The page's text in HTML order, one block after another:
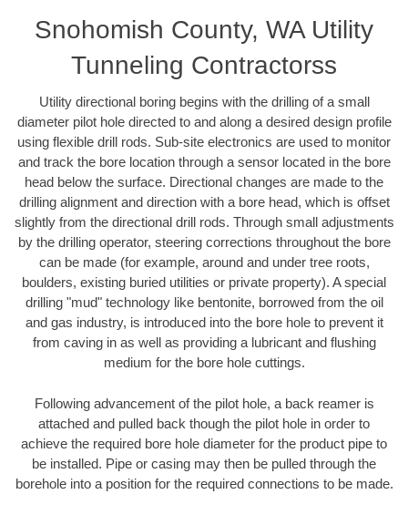
Snohomish County, WA Utility
Tunneling Contractorss
Utility directional boring begins with the drilling of a small
diameter pilot hole directed to and along a desired design profile
using flexible drill rods. Sub-site electronics are used to monitor
and track the bore location through a sensor located in the bore
head below the surface. Directional changes are made to the
drilling alignment and direction with a bore head, which is offset
slightly from the directional drill rods. Through small adjustments
by the drilling operator, steering corrections throughout the bore
can be made (for example, around and under tree roots,
boulders, existing buried utilities or private property). A special
drilling "mud" technology like bentonite, borrowed from the oil
and gas industry, is introduced into the bore hole to prevent it
from caving in as well as providing a lubricant and flushing
medium for the bore hole cuttings.
Following advancement of the pilot hole, a back reamer is
attached and pulled back though the pilot hole in order to
achieve the required bore hole diameter for the product pipe to
be installed. Pipe or casing may then be pulled through the
borehole into a position for the required connections to be made.